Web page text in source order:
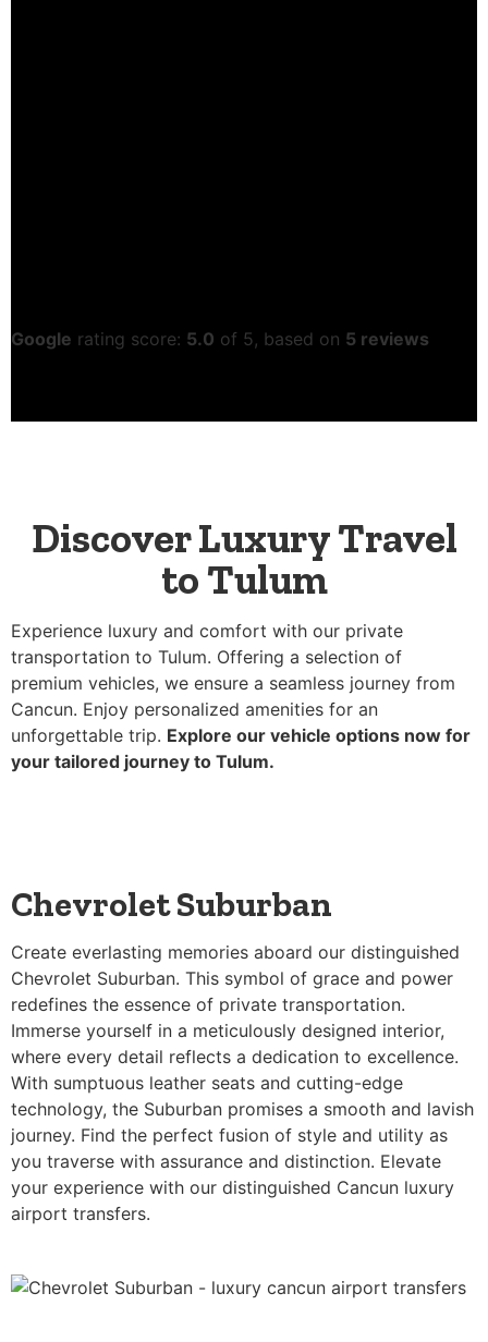
Google rating score: 5.0 of 5, based on 5 reviews
Discover Luxury Travel
to Tulum
Experience luxury and comfort with our private
transportation to Tulum. Offering a selection of
premium vehicles, we ensure a seamless journey from
Cancun. Enjoy personalized amenities for an
unforgettable trip. Explore our vehicle options now for
your tailored journey to Tulum.
Chevrolet Suburban
Create everlasting memories aboard our distinguished
Chevrolet Suburban. This symbol of grace and power
redefines the essence of private transportation.
Immerse yourself in a meticulously designed interior,
where every detail reflects a dedication to excellence.
With sumptuous leather seats and cutting-edge
technology, the Suburban promises a smooth and lavish
journey. Find the perfect fusion of style and utility as
you traverse with assurance and distinction. Elevate
your experience with our distinguished Cancun luxury
airport transfers.